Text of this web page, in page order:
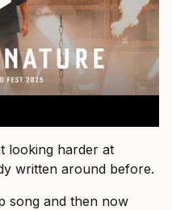
looking harder at
written around before.
song and then now